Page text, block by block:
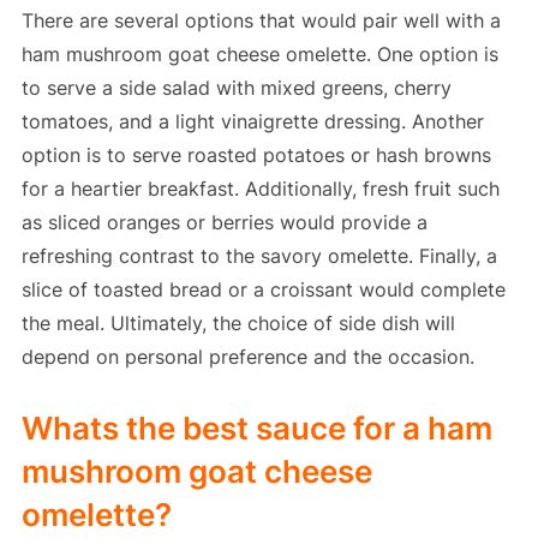
There are several options that would pair well with a
ham mushroom goat cheese omelette. One option is
to serve a side salad with mixed greens, cherry
tomatoes, and a light vinaigrette dressing. Another
option is to serve roasted potatoes or hash browns
for a heartier breakfast. Additionally, fresh fruit such
as sliced oranges or berries would provide a
refreshing contrast to the savory omelette. Finally, a
slice of toasted bread or a croissant would complete
the meal. Ultimately, the choice of side dish will
depend on personal preference and the occasion.
Whats the best sauce for a ham
mushroom goat cheese
omelette?